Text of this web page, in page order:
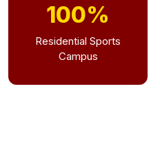
100%
Residential Sports
Campus